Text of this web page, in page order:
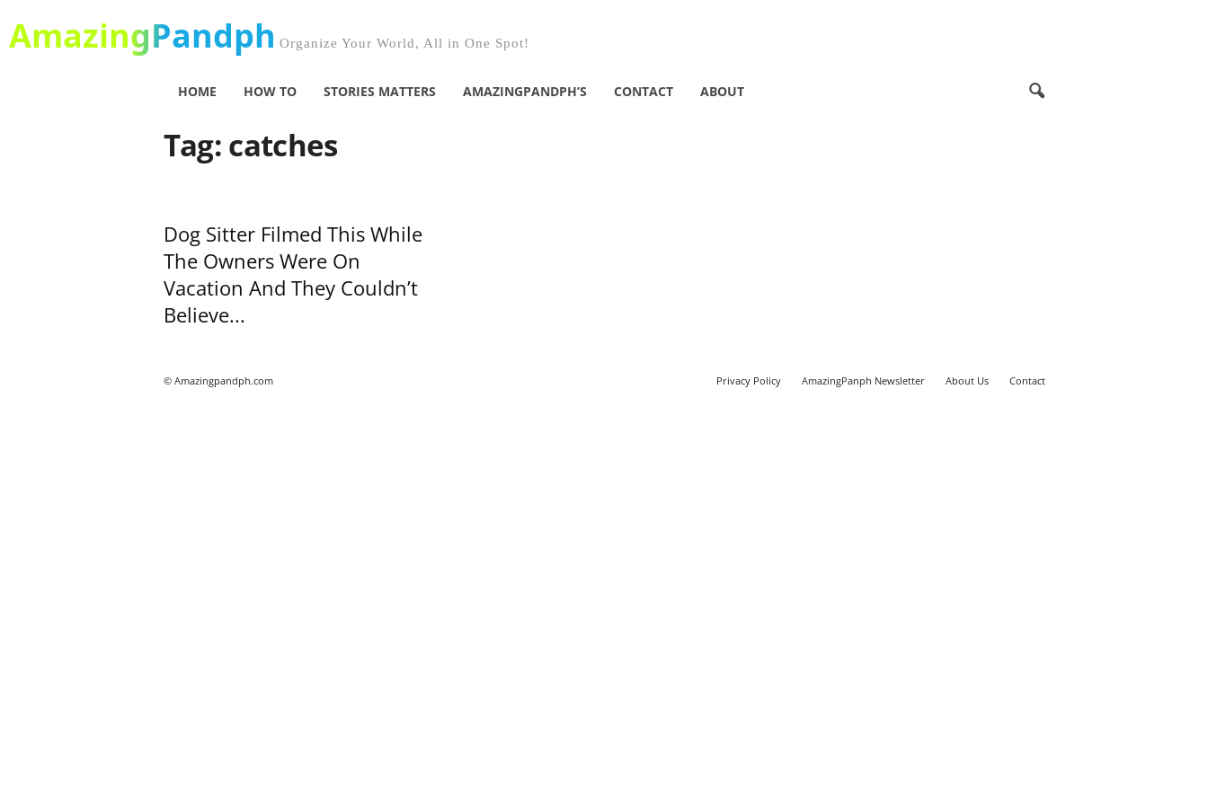
AmazingPandph Organize Your World, All in One Spot!
HOME HOW TO STORIES MATTERS AMAZINGPANDPH’S CONTACT ABOUT
Tag: catches
Dog Sitter Filmed This While
The Owners Were On
Vacation And They Couldn’t
Believe...
Privacy Policy AmazingPanph Newsletter About Us Contact
© Amazingpandph.com